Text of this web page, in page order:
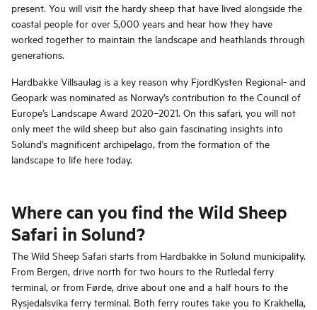
present. You will visit the hardy sheep that have lived alongside the
coastal people for over 5,000 years and hear how they have
worked together to maintain the landscape and heathlands through
generations.
Hardbakke Villsaulag is a key reason why FjordKysten Regional- and
Geopark was nominated as Norway’s contribution to the Council of
Europe’s Landscape Award 2020–2021. On this safari, you will not
only meet the wild sheep but also gain fascinating insights into
Solund’s magnificent archipelago, from the formation of the
landscape to life here today.
Where can you find the Wild Sheep
Safari in Solund?
The Wild Sheep Safari starts from Hardbakke in Solund municipality.
From Bergen, drive north for two hours to the Rutledal ferry
terminal, or from Førde, drive about one and a half hours to the
Rysjedalsvika ferry terminal. Both ferry routes take you to Krakhella,